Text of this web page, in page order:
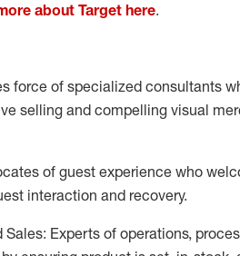
about Target here.
force of specialized consultants
selling and compelling visual
of guest experience who
interaction and recovery.
Experts of operations,